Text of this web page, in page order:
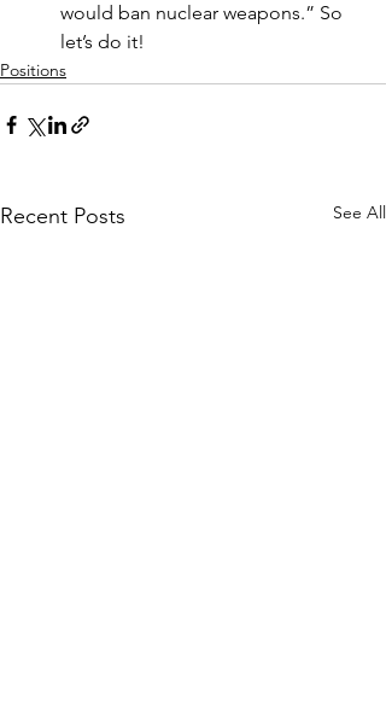
would ban nuclear weapons.” So
let’s do it!
Positions
Recent Posts See All